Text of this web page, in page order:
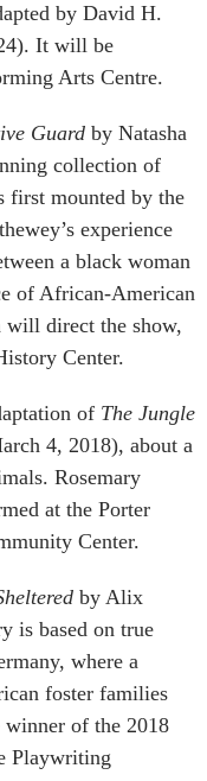
by David H.
It will be
Arts Centre.
Guard by Natasha
collection of
first mounted by the
experience
a black woman
of African-American
direct the show,
Center.
of The Jungle
4, 2018), about a
Rosemary
at the Porter
Center.
by Alix
is based on true
where a
foster families
of the 2018
Playwriting